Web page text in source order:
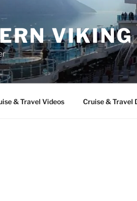
& Travel Videos Cruise & Travel